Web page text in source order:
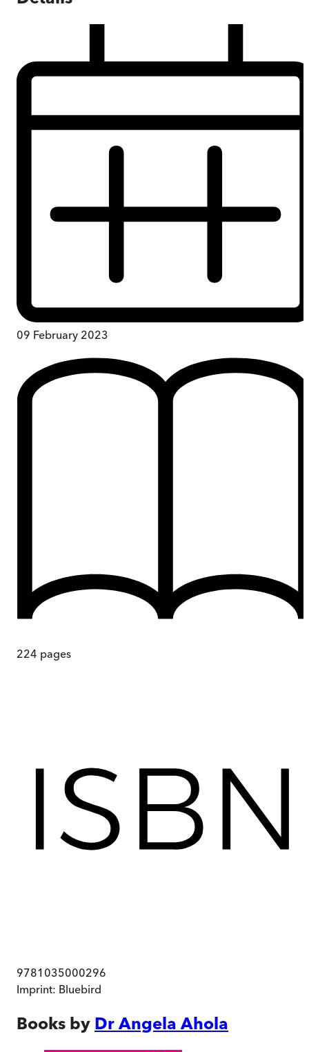
09 February 2023
224 pages
9781035000296
Imprint: Bluebird
Books by Dr Angela Ahola